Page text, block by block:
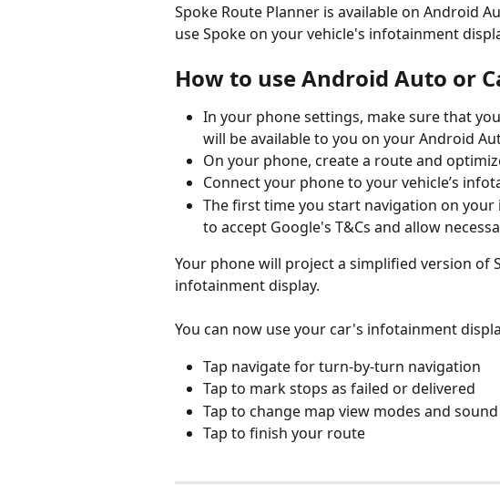
Spoke Route Planner is available on Android
use Spoke on your vehicle's infotainment
How to use Android Auto or
In your phone settings, make sure that
will be available to you on your Android
On your phone, create a route and
Connect your phone to your vehicle’s
The first time you start navigation on
to accept Google's T&Cs and allow
Your phone will project a simplified version of
infotainment display.
You can now use your car's infotainment
Tap navigate for turn-by-turn navigation
Tap to mark stops as failed or delivered
Tap to change map view modes and
Tap to finish your route